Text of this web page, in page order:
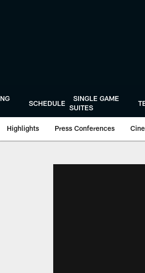
SCHEDULE
SINGLE GAME
SUITES
Highlights Press Conferences